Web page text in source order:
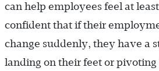
can help employees feel at
confident that if their
change suddenly, they have a
landing on their feet or